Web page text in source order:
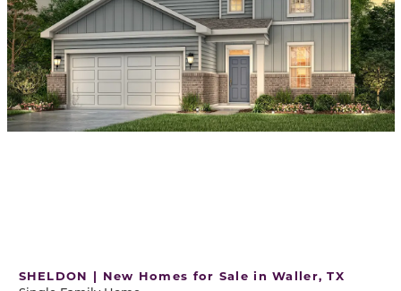
SHELDON | New Homes for Sale in Waller, TX